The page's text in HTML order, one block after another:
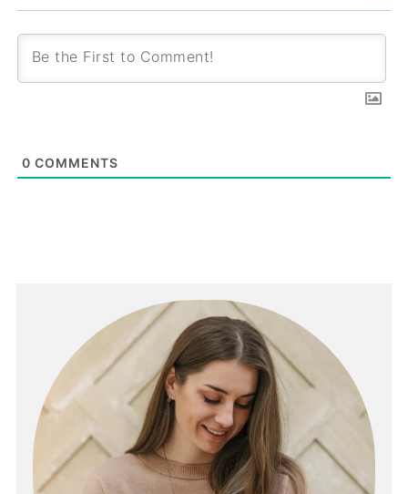
0 COMMENTS